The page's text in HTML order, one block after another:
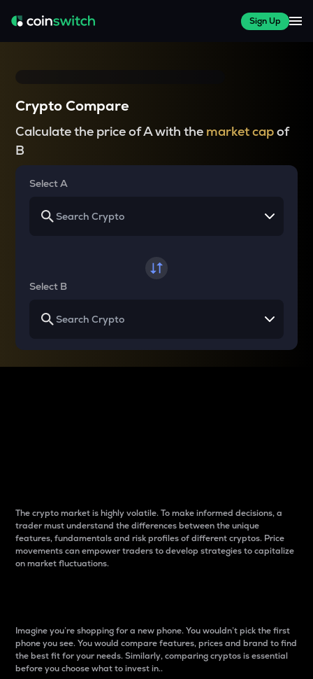
Sign Up
Crypto Compare
Calculate the price of A with the market capof
B
Select A
Select B
The crypto market is highly volatile. To make informed decisions, a
trader must understand the differences between the unique
features, fundamentals and risk profiles of different cryptos. Price
movements can empower traders to develop strategies to capitalize
on market fluctuations.
Imagine you’re shopping for a new phone. You wouldn’t pick the first
phone you see. You would compare features, prices and brand to find
the best fit for your needs. Similarly, comparing cryptos is essential
before you choose what to invest in..